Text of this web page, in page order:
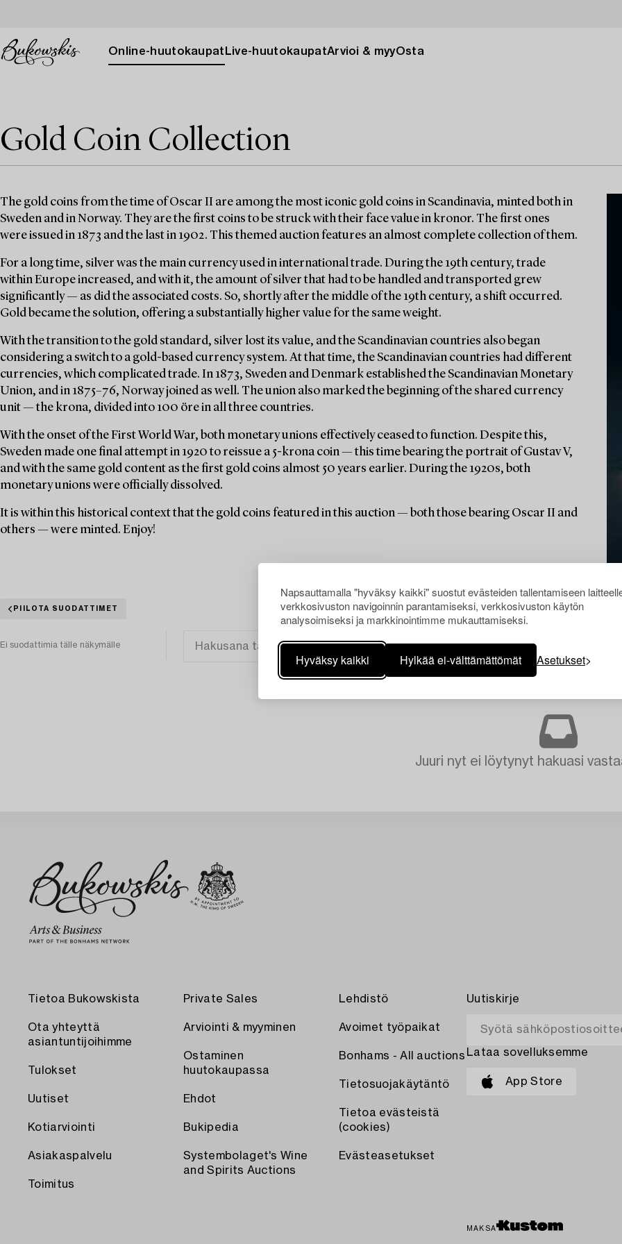
Napsauttamalla "hyväksy kaikki" suostut evästeiden tallentamiseen
verkkosivuston navigoinnin parantamiseksi, verkkosivuston käytön
analysoimiseksi ja markkinointimme mukauttamiseksi.
Hyväksy kaikki Hylkää ei-välttämättömät Asetukset
Online-huutokaupat Live-huutokaupatArvioi & myyOsta
Gold Coin Collection
The gold coins from the time of Oscar II are among the most iconic gold coins in Scandinavia, minted both in
Sweden and in Norway. They are the first coins to be struck with their face value in kronor. The first ones
were issued in 1873 and the last in 1902. This themed auction features an almost complete collection of them.
For a long time, silver was the main currency used in international trade. During the 19th century, trade
within Europe increased, and with it, the amount of silver that had to be handled and transported grew
significantly — as did the associated costs. So, shortly after the middle of the 19th century, a shift occurred.
Gold became the solution, offering a substantially higher value for the same weight.
With the transition to the gold standard, silver lost its value, and the Scandinavian countries also began
considering a switch to a gold-based currency system. At that time, the Scandinavian countries had different
currencies, which complicated trade. In 1873, Sweden and Denmark established the Scandinavian Monetary
Union, and in 1875–76, Norway joined as well. The union also marked the beginning of the shared currency
unit — the krona, divided into 100 öre in all three countries.
With the onset of the First World War, both monetary unions effectively ceased to function. Despite this,
Sweden made one final attempt in 1920 to reissue a 5-krona coin — this time bearing the portrait of Gustav V,
and with the same gold content as the first gold coins almost 50 years earlier. During the 1920s, both
monetary unions were officially dissolved.
It is within this historical context that the gold coins featured in this auction — both those bearing Oscar II and
others — were minted. Enjoy!
PIILOTA SUODATTIMET
Ei suodattimia tälle näkymälle
Juuri nyt ei löytynyt hakuasi
Tietoa Bukowskista
Ota yhteyttä
asiantuntijoihimme
Tulokset
Uutiset
Kotiarviointi
Asiakaspalvelu
Toimitus
Private Sales
Arviointi & myyminen
Ostaminen
huutokaupassa
Ehdot
Bukipedia
Systembolaget's Wine
and Spirits Auctions
Lehdistö
Avoimet työpaikat
Bonhams - All auctions
Tietosuojakäytäntö
Tietoa evästeistä
(cookies)
Evästeasetukset
Uutiskirje
Lataa sovelluksemme
App Store
MAKSA